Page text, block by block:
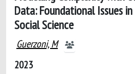
Data: Foundational Issues
Social Science
Guerzoni, M
2023